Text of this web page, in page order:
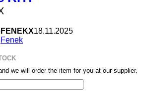
FENEKX
Fenek
18.11.2025
we will order the item for you at our supplier.